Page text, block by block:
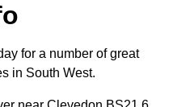
for a number of great
in South West.